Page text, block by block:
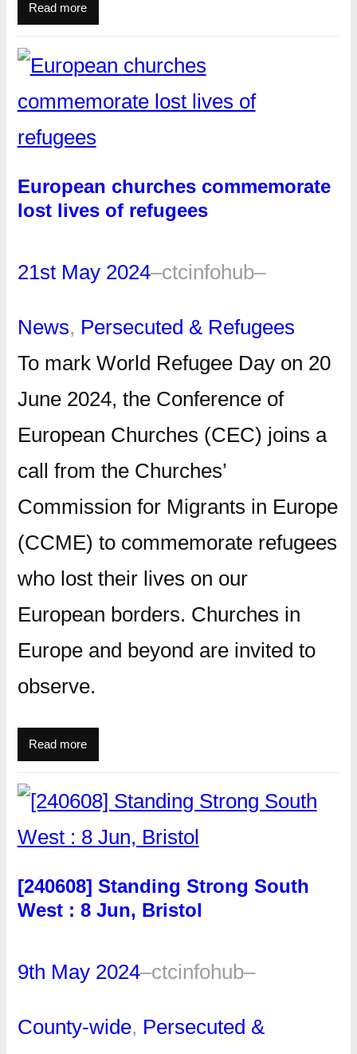
Read more
European churches commemorate
lost lives of refugees
21st May 2024–ctcinfohub–
News, Persecuted & Refugees
To mark World Refugee Day on 20
June 2024, the Conference of
European Churches (CEC) joins a
call from the Churches’
Commission for Migrants in Europe
(CCME) to commemorate refugees
who lost their lives on our
European borders. Churches in
Europe and beyond are invited to
observe.
Read more
[240608] Standing Strong South
West : 8 Jun, Bristol
9th May 2024–ctcinfohub–
County-wide, Persecuted &